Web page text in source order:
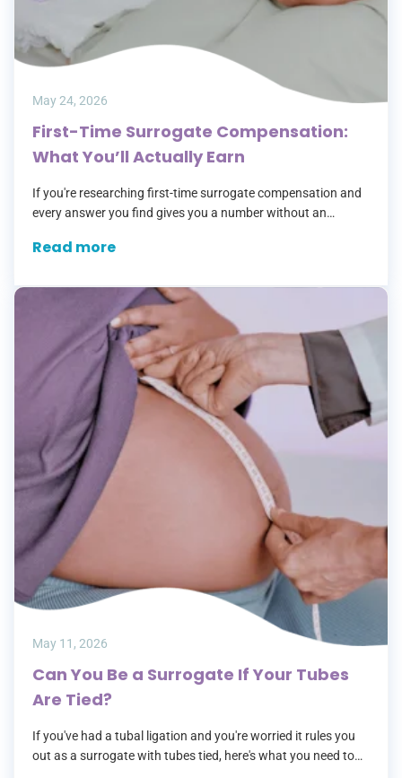
May 24, 2026
First-Time Surrogate Compensation:
What You’ll Actually Earn
If you're researching first-time surrogate compensation and
every answer you find gives you a number without an
headline figure, then leave…
Read more
May 11, 2026
Can You Be a Surrogate If Your Tubes
Are Tied?
If you've had a tubal ligation and you're worried it rules you
out as a surrogate with tubes tied, here's what you need to